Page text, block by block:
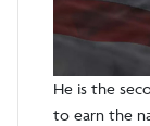
He is the
to earn the